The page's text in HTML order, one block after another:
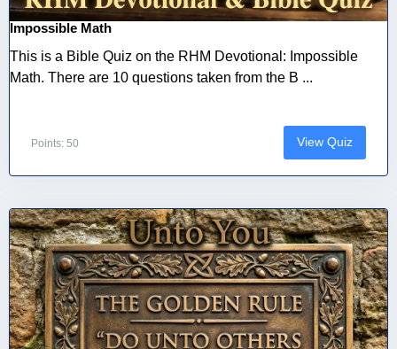
Impossible Math
This is a Bible Quiz on the RHM Devotional: Impossible
Math. There are 10 questions taken from the B ...
Points: 50 View Quiz